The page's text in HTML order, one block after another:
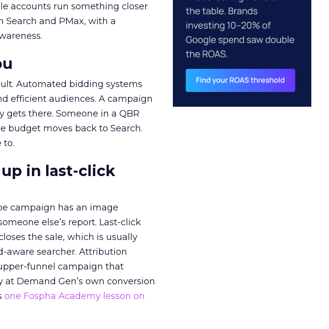
accounts run something closer
and PMax, with a
Automated bidding systems
efficient audiences. A campaign
there. Someone in a QBR
budget moves back to Search.
to.
in last-click
campaign has an image
else’s report. Last-click
the sale, which is usually
aware searcher. Attribution
funnel campaign that
Demand Gen’s own conversion
one Fospha Academy lesson on